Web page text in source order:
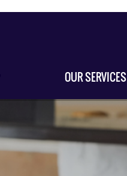
OUR SERVICES